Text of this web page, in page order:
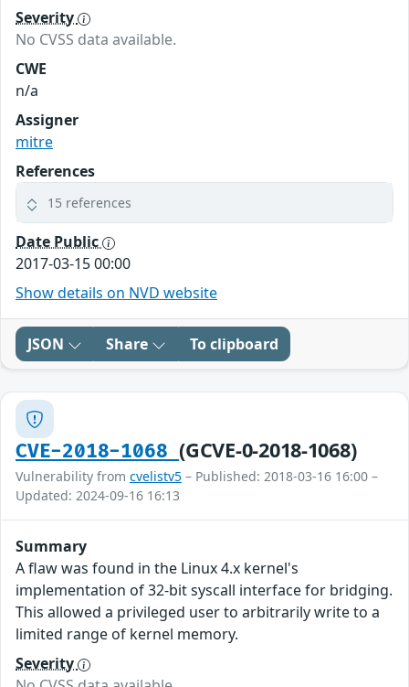
Severity
No CVSS data available.
CWE
n/a
Assigner
mitre
References
15 references
Date Public
2017-03-15 00:00
Show details on NVD website
JSON Share To clipboard
CVE-2018-1068(GCVE-0-2018-1068)
Vulnerability from cvelistv5 – Published: 2018-03-16 16:00 –
Updated: 2024-09-16 16:13
Summary
A flaw was found in the Linux 4.x kernel's
implementation of 32-bit syscall interface for bridging.
This allowed a privileged user to arbitrarily write to a
limited range of kernel memory.
Severity